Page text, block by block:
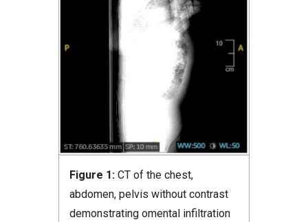
Figure 1: CT of the chest,
abdomen, pelvis without contrast
demonstrating omental infiltration